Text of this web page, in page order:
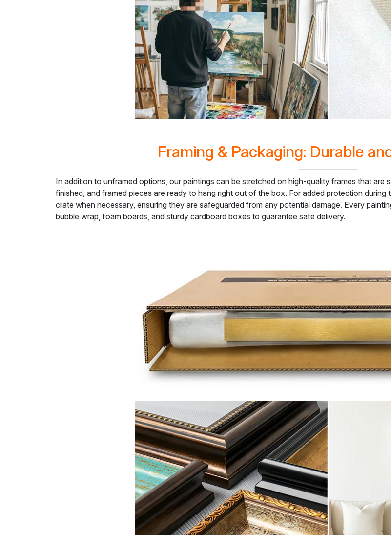
Framing & Packaging: Durable
In addition to unframed options, our paintings can be stretched on high-quality frames that are
finished, and framed pieces are ready to hang right out of the box. For added protection
crate when necessary, ensuring they are safeguarded from any potential damage. Every
bubble wrap, foam boards, and sturdy cardboard boxes to guarantee safe delivery.